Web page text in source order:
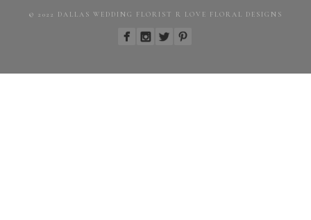
© 2022 DALLAS WEDDING FLORIST R LOVE FLORAL DESIGNS